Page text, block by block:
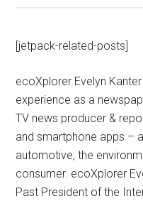
[jetpack-related-posts]
ecoXplorer Evelyn
experience as a
TV news producer &
and smartphone apps –
automotive, the
consumer. ecoXplorer
Past President of the